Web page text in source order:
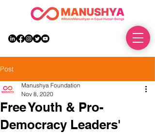
Post
Free Youth & Pro-
Democracy Leaders'
Manushya Foundation
Nov 8, 2020